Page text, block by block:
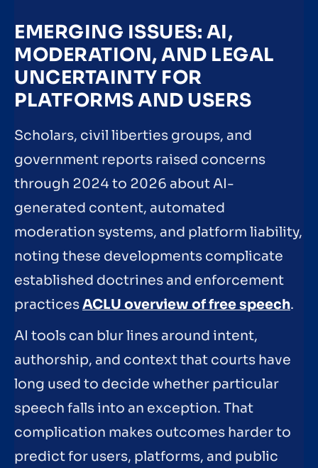
EMERGING ISSUES: AI,
MODERATION, AND LEGAL
UNCERTAINTY FOR
PLATFORMS AND USERS
Scholars, civil liberties groups, and
government reports raised concerns
through 2024 to 2026 about AI-
generated content, automated
moderation systems, and platform liability,
noting these developments complicate
established doctrines and enforcement
practicesACLU overview of free speech.
AI tools can blur lines around intent,
authorship, and context that courts have
long used to decide whether particular
speech falls into an exception. That
complication makes outcomes harder to
predict for users, platforms, and public